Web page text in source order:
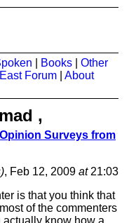
Books
Other
Forum
About
,
Surveys from
, Feb 12, 2009 at21:03
is that you think that
of the commenters
actually know how a